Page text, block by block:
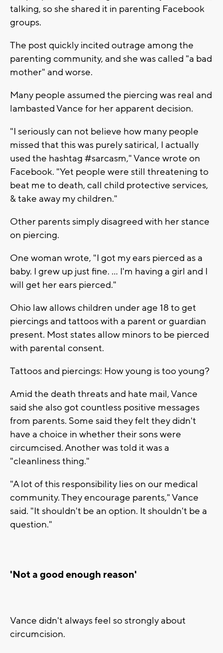
talking, so she shared it in parenting Facebook
groups.
The post quickly incited outrage among the
parenting community, and she was called "a bad
mother" and worse.
Many people assumed the piercing was real and
lambasted Vance for her apparent decision.
"I seriously can not believe how many people
missed that this was purely satirical, I actually
used the hashtag #sarcasm," Vance wrote on
Facebook. "Yet people were still threatening to
beat me to death, call child protective services,
& take away my children."
Other parents simply disagreed with her stance
on piercing.
One woman wrote, "I got my ears pierced as a
baby. I grew up just fine. ... I'm having a girl and I
will get her ears pierced."
Ohio law allows children under age 18 to get
piercings and tattoos with a parent or guardian
present. Most states allow minors to be pierced
with parental consent.
Tattoos and piercings: How young is too young?
Amid the death threats and hate mail, Vance
said she also got countless positive messages
from parents. Some said they felt they didn't
have a choice in whether their sons were
circumcised. Another was told it was a
"cleanliness thing."
"A lot of this responsibility lies on our medical
community. They encourage parents," Vance
said. "It shouldn't be an option. It shouldn't be a
question."
'Not a good enough reason'
Vance didn't always feel so strongly about
circumcision.